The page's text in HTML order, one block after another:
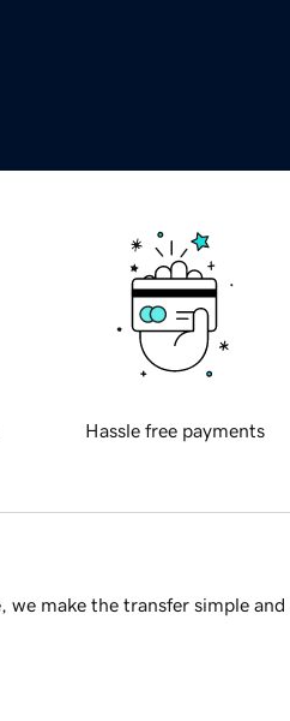
Hassle free payments
make the transfer simple and